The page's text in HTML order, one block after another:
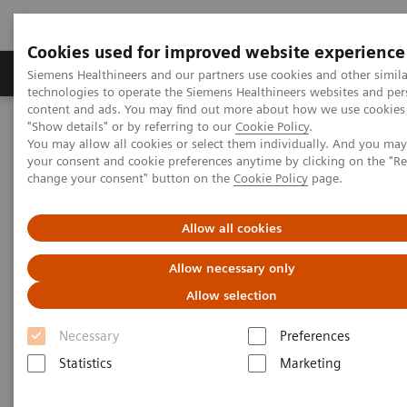
Cookies used for improved website experience
Siemens Healthineers and our partners use cookies and other
technologies to operate the Siemens Healthineers websites and
content and ads. You may find out more about how we use
"Show details" or by referring to our Cookie Policy.
You may allow all cookies or select them individually. And you
your consent and cookie preferences anytime by clicking on the
change your consent" button on the Cookie Policy page.
Allow all cookies
Allow necessary only
Allow selection
Necessary
Preferences
Statistics
Marketing
Products & Services Clinical Fields
Home Medical Imaging
Computed Tomography
The NAEOTOM Alpha class
NAEOTOM Alpha
PCCT scientific evidence
Lung cancer screening using clinical photon-counting detector
tomography: a prospective patient study
Lung cancer screening using
clinical photon-counting
detector computed tomography
and energy-integrating-detector